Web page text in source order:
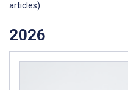
articles)
2026